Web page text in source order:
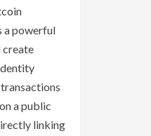
a powerful
create
a public
linking